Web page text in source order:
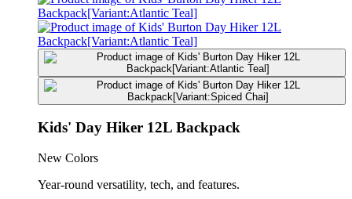
Kids' Day Hiker 12L Backpack
New Colors
Year-round versatility, tech, and features.